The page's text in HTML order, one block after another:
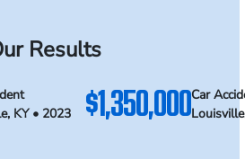
Results
KY • 2023
$1,350,000Car